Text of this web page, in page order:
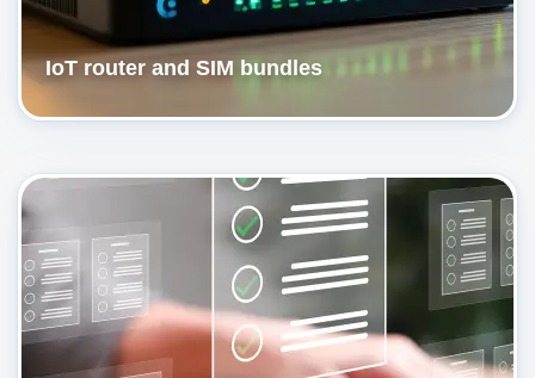
IoT router and SIM bundles